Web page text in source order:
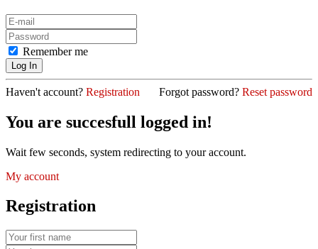
Remember me
Haven't account? Registration Forgot password? Reset password
You are succesfull logged in!
Wait few seconds, system redirecting to your account.
My account
Registration